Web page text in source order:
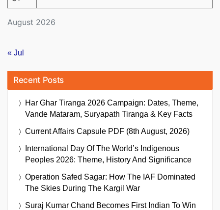
August 2026
« Jul
Recent Posts
Har Ghar Tiranga 2026 Campaign: Dates, Theme,
Vande Mataram, Suryapath Tiranga & Key Facts
Current Affairs Capsule PDF (8th August, 2026)
International Day Of The World’s Indigenous
Peoples 2026: Theme, History And Significance
Operation Safed Sagar: How The IAF Dominated
The Skies During The Kargil War
Suraj Kumar Chand Becomes First Indian To Win